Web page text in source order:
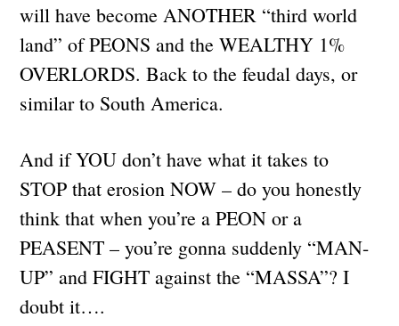
will have become ANOTHER “third world
land” of PEONS and the WEALTHY 1%
OVERLORDS. Back to the feudal days, or
similar to South America.
And if YOU don’t have what it takes to
STOP that erosion NOW – do you honestly
think that when you’re a PEON or a
PEASENT – you’re gonna suddenly “MAN-
UP” and FIGHT against the “MASSA”? I
doubt it….